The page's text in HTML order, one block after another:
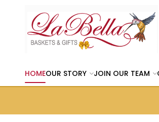
HOMEOUR STORY JOIN OUR TEAM